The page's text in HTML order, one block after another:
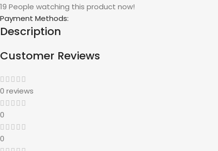
19 People watching this product now!
Payment Methods:
Description
Customer Reviews
0 reviews
0
0